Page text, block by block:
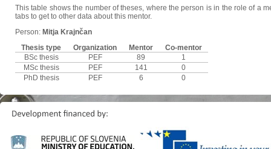
This table shows the number of theses, where the person is in the role of a
tabs to get to other data about this mentor.
Person: Mitja Krajnčan
Thesis type
Organization Mentor
Co-mentor
BSc thesis
PEF 89
1
MSc thesis
PEF 141
0
PhD thesis
PEF 6 0